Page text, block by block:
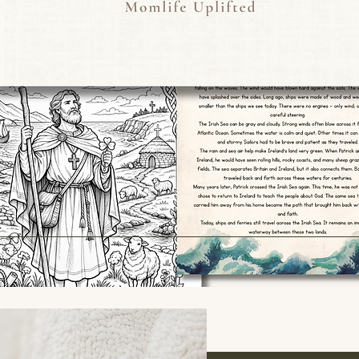
wonder aloud,
and the world
This strengthens
experience, not
Reggio Emilia and
A printable teacher
list of nature words
🌿 Nature-Inspired
Each card features
with the same
Examples include:
A – Acorn
E – Echinacea
K – Kingfisher